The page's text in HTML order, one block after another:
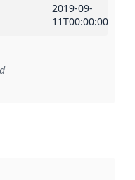
2019-09-
11T00:00:00Z
rule or other